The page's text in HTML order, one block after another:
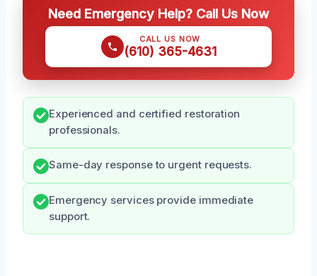
Need Emergency Help? Call Us Now
CALL US NOW
(610) 365-4631
Experienced and certified restoration
professionals.
Same-day response to urgent requests.
Emergency services provide immediate
support.